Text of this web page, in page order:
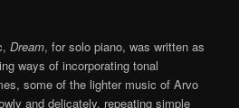
Dream, for solo piano, was written as
ways of incorporating tonal
some of the lighter music of Arvo
and delicately, repeating simple